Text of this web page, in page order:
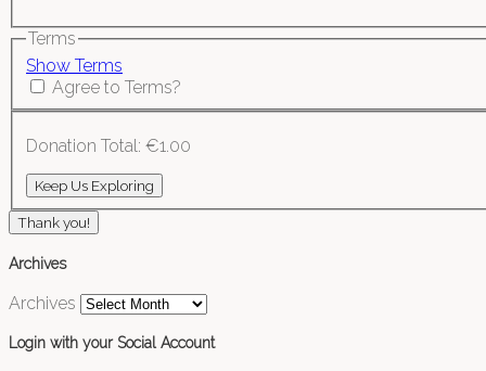
Terms
Show Terms
Agree to Terms?
Donation Total: €1.00
Thank you!
Archives
Archives
Login with your Social Account